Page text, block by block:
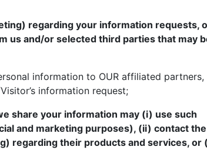
regarding your information requests,
us and/or selected third parties that may
information to OUR affiliated
information request;
share your information may (i) use such
and marketing purposes), (ii) contact the
regarding their products and services, or